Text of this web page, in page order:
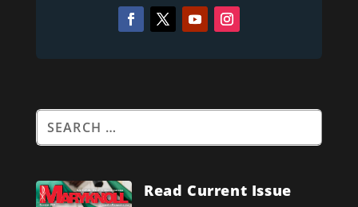
Read Current Issue